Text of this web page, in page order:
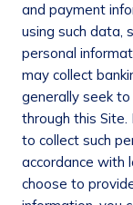
and payment
using such data,
personal
may collect
generally seek
through this
to collect such
accordance with
choose to